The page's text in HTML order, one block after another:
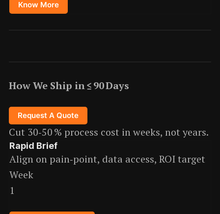
Know More
How We Ship in ≤ 90 Days
Request A Quote
Cut 30‑50 % process cost in weeks, not years.
Rapid Brief
Align on pain‑point, data access, ROI target
Week
1